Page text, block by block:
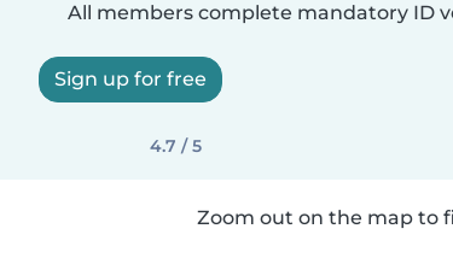
All members complete mandatory ID
Sign up for free
4.7 / 5
Zoom out on the map to